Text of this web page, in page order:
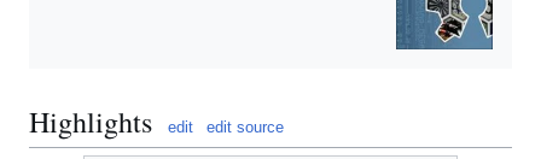
Highlights edit edit source